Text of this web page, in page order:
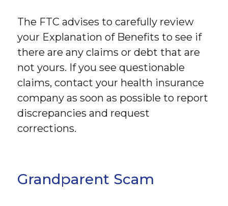
The FTC advises to carefully review
your Explanation of Benefits to see if
there are any claims or debt that are
not yours. If you see questionable
claims, contact your health insurance
company as soon as possible to report
discrepancies and request
corrections.
Grandparent Scam